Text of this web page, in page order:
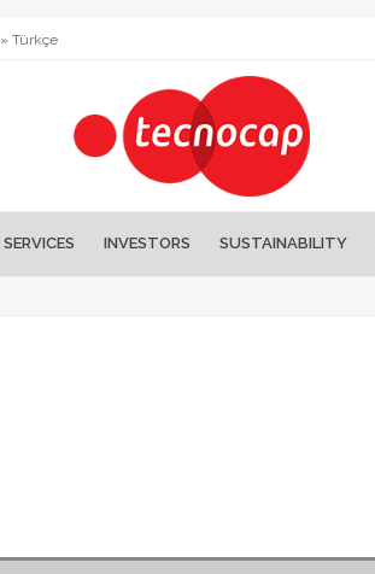
» Türkçe
SERVICES INVESTORS SUSTAINABILITY